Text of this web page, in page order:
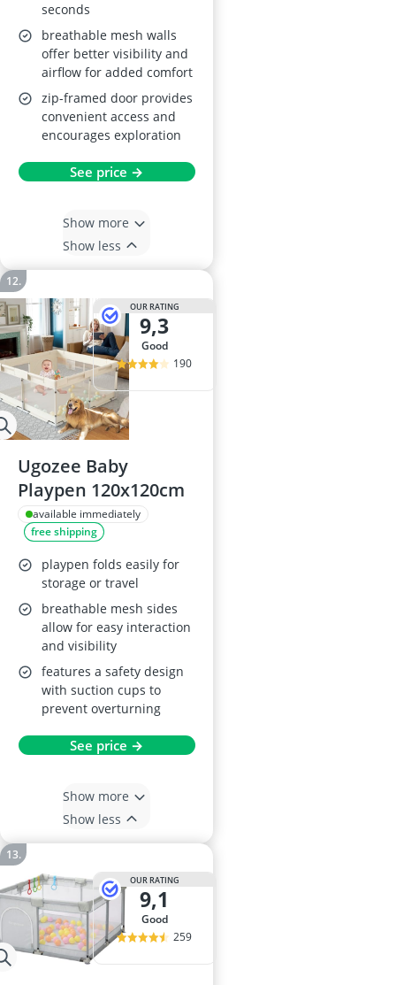
seconds
breathable mesh walls
offer better visibility and
airflow for added comfort
zip-framed door provides
convenient access and
encourages exploration
See price →
Show more
Show less
OUR RATING
9,3
good
190
Ugozee Baby
Playpen 120x120cm
available immediately
free shipping
playpen folds easily for
storage or travel
breathable mesh sides
allow for easy interaction
and visibility
features a safety design
with suction cups to
prevent overturning
See price →
Show more
Show less
OUR RATING
9,1
good
259